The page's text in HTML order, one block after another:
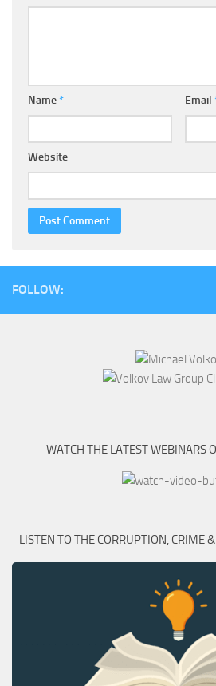
Name* Email
Website
FOLLOW:
WATCH THE LATEST WEBINARS
LISTEN TO THE CORRUPTION, CRIME